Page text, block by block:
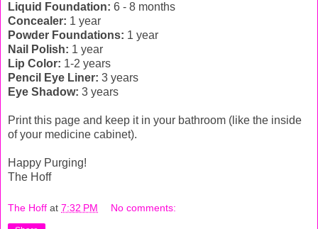
Liquid Foundation: 6 - 8 months
Concealer: 1 year
Powder Foundations: 1 year
Nail Polish: 1 year
Lip Color: 1-2 years
Pencil Eye Liner: 3 years
Eye Shadow: 3 years
Print this page and keep it in your bathroom (like the inside
of your medicine cabinet).
Happy Purging!
The Hoff
The Hoff at 7:32 PM No comments: